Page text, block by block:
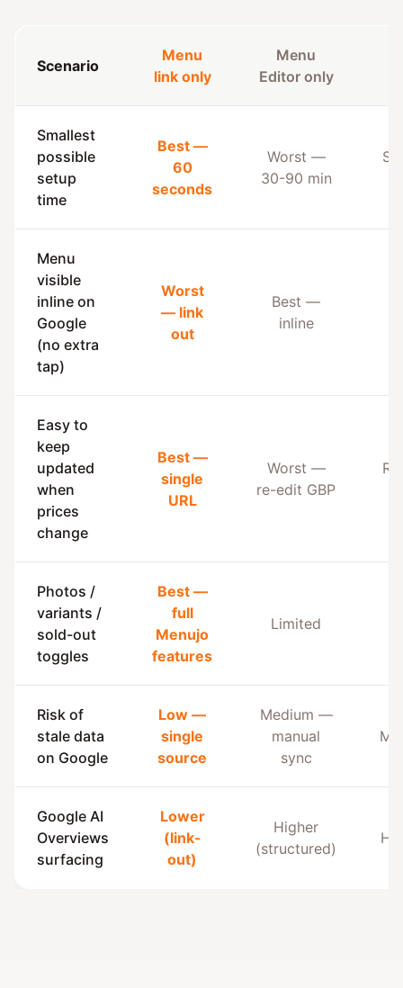
Scenario
Menu
link only
Menu
Editor only
Smallest
possible
setup
time
Best —
60
seconds
Worst —
30-90 min
Menu
visible
inline on
Google
(no extra
tap)
Worst
— link
out
Best —
inline
Easy to
keep
updated
when
prices
change
Best —
single
URL
Worst —
re-edit GBP
Photos /
variants /
sold-out
toggles
Best —
full
Menujo
features
Limited
Risk of
stale data
on Google
Low —
single
source
Medium —
manual
sync
Google AI
Overviews
surfacing
Lower
(link-
out)
Higher
(structured)